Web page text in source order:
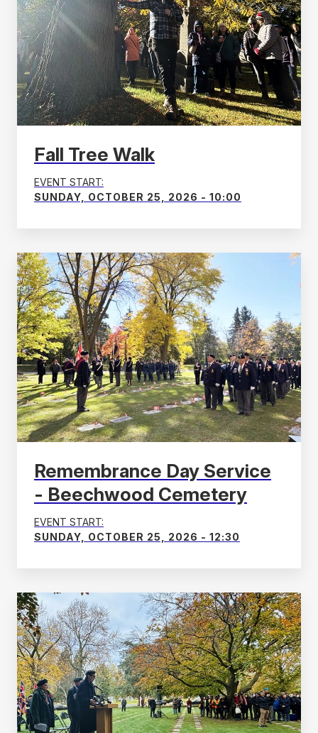
Fall Tree Walk
EVENT START:
SUNDAY, OCTOBER 25, 2026 - 10:00
Remembrance Day Service
- Beechwood Cemetery
EVENT START:
SUNDAY, OCTOBER 25, 2026 - 12:30